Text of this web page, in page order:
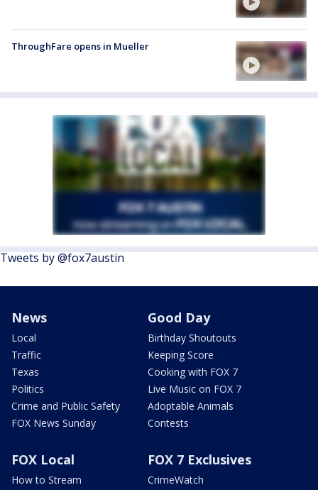
ThroughFare opens in Mueller
Tweets by @fox7austin
News
Local
Traffic
Texas
Politics
Crime and Public Safety
FOX News Sunday
Good Day
Birthday Shoutouts
Keeping Score
Cooking with FOX 7
Live Music on FOX 7
Adoptable Animals
Contests
FOX Local
How to Stream
FOX 7 Exclusives
CrimeWatch